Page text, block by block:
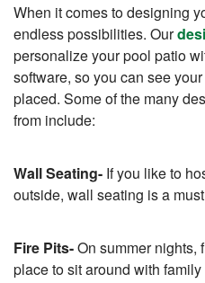
When it comes to designing
endless possibilities. Our
personalize your pool patio
software, so you can see
placed. Some of the many
from include:
Wall Seating- If you like to
outside, wall seating is a
Fire Pits-On summer nights,
place to sit around with